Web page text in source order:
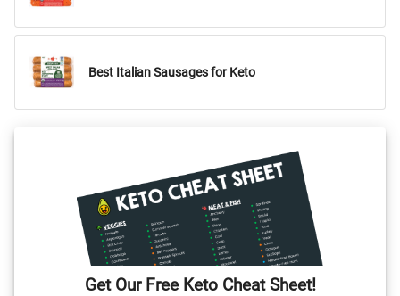
Best Italian Sausages for Keto
Get Our Free Keto Cheat Sheet!